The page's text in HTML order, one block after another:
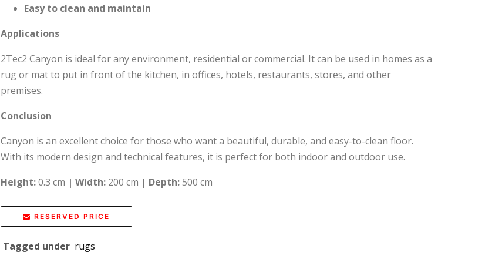
Easy to clean and maintain
Applications
2Tec2 Canyon is ideal for any environment, residential or commercial. It can be used in homes as a
rug or mat to put in front of the kitchen, in offices, hotels, restaurants, stores, and other
premises.
Conclusion
Canyon is an excellent choice for those who want a beautiful, durable, and easy-to-clean floor.
With its modern design and technical features, it is perfect for both indoor and outdoor use.
Height:0.3 cm | Width: 200 cm | Depth:500 cm
RESERVED PRICE
Tagged under rugs